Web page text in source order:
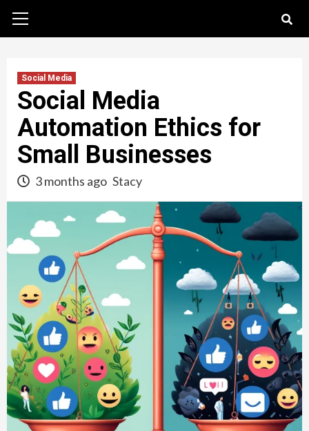
Menu
Social Media
Social Media
Automation Ethics for
Small Businesses
3 months ago Stacy